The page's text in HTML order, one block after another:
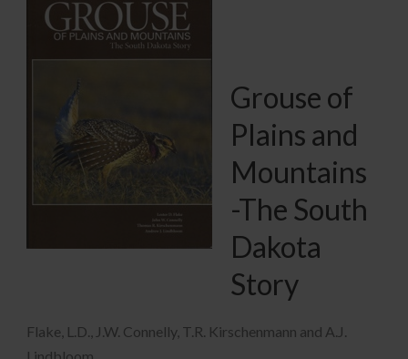
Grouse of
Plains and
Mountains
-The South
Dakota
Story
Flake, L.D., J.W. Connelly, T.R. Kirschenmann and A.J.